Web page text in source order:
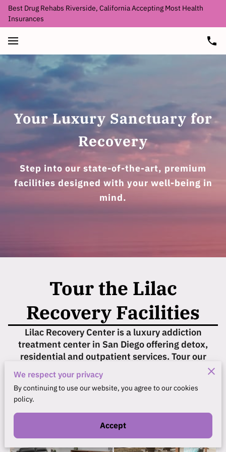
Best Drug Rehabs Riverside, California Accepting Most Health
Insurances
Your Luxury Sanctuary for
Recovery
Step into our state-of-the-art, premium
facilities designed with your well-being in
mind.
Tour the Lilac
Recovery Facilities
Lilac Recovery Center is a luxury addiction
treatment center in San Diego offering detox,
residential and outpatient services. Tour our
We respect your privacy
By continuing to use our website, you agree to our cookies
policy.
Accept